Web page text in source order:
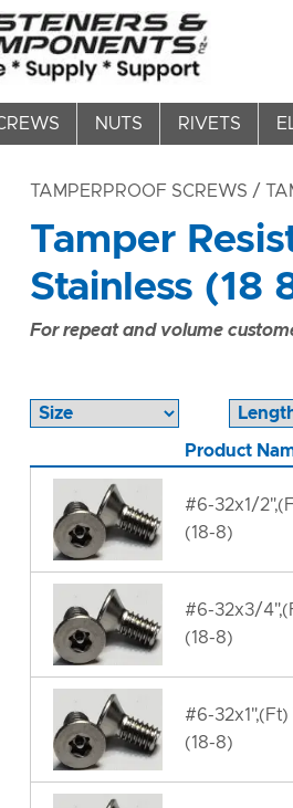
NUTS RIVETS
TAMPERPROOF SCREWS /
Tamper
Stainless (18
For repeat and volume
Product
#6-32x1/
(18-8)
#6-32x3/
(18-8)
#6-32x1",(Ft)
(18-8)